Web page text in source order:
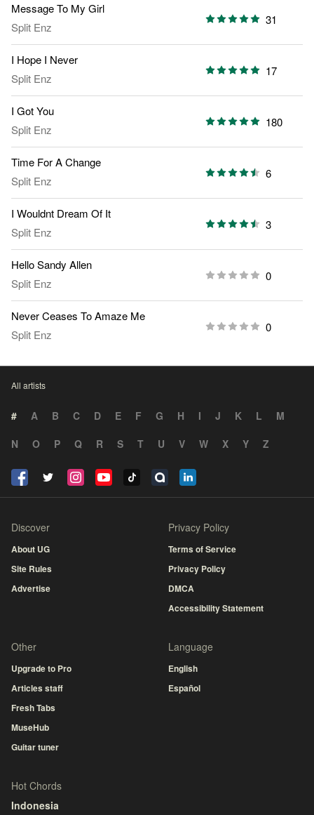
Message To My Girl
Split Enz
31
I Hope I Never
Split Enz
17
I Got You
Split Enz
180
Time For A Change
Split Enz
6
I Wouldnt Dream Of It
Split Enz
3
Hello Sandy Allen
Split Enz
0
Never Ceases To Amaze Me
Split Enz
0
All artists
# A B C D E F G H I J K L
M
N
O P Q R S T U V W X Y Z
Discover
About UG
Site Rules
Advertise
Privacy Policy
Terms of Service
Privacy Policy
DMCA
Accessibility Statement
Other
Upgrade to Pro
Articles staff
Fresh Tabs
MuseHub
Guitar tuner
Language
English
Español
Hot Chords
Indonesia